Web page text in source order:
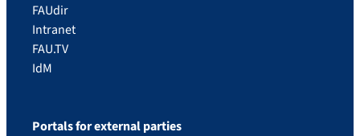
FAUdir
Intranet
FAU.TV
IdM
Portals for external parties